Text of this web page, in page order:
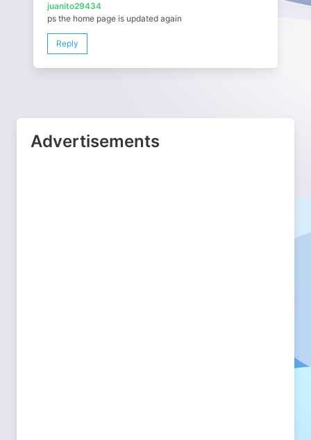
juanito29434
ps the home page is updated again
Reply
Advertisements